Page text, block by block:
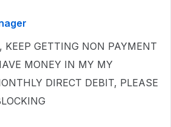
KEEP GETTING NON PAYMENT
MONEY IN MY MY
DIRECT DEBIT, PLEASE